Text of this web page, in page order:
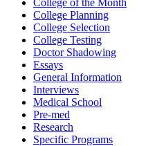
College of the Month
College Planning
College Selection
College Testing
Doctor Shadowing
Essays
General Information
Interviews
Medical School
Pre-med
Research
Specific Programs